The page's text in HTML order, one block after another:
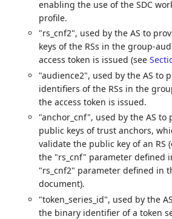
enabling the use of the SDC
profile.
"rs_cnf2", used by the AS to
keys of the RSs in the group-
access token is issued (see
"audience2", used by the AS to
identifiers of the RSs in the
the access token is issued.
"anchor_cnf", used by the AS to
public keys of trust anchors,
validate the public key of an RS
the "rs_cnf" parameter defined
"rs_cnf2" parameter defined in
document).
"token_series_id", used by the
the binary identifier of a token